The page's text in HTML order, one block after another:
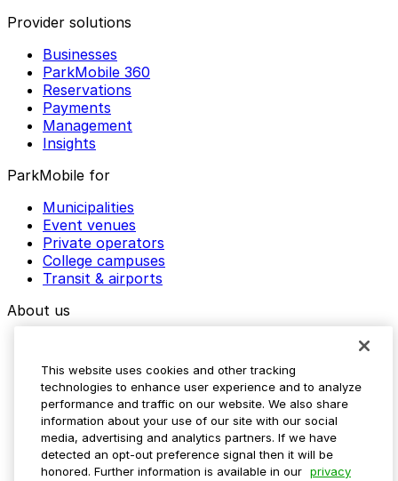
Provider solutions
Businesses
ParkMobile 360
Reservations
Payments
Management
Insights
ParkMobile for
Municipalities
Event venues
Private operators
College campuses
Transit & airports
About us
Media assets
Contact us
Help Center
Resources
Newsroom
Blog
This website uses cookies and other tracking
technologies to enhance user experience and to analyze
performance and traffic on our website. We also share
information about your use of our site with our social
media, advertising and analytics partners. If we have
detected an opt-out preference signal then it will be
honored. Further information is available in our privacy